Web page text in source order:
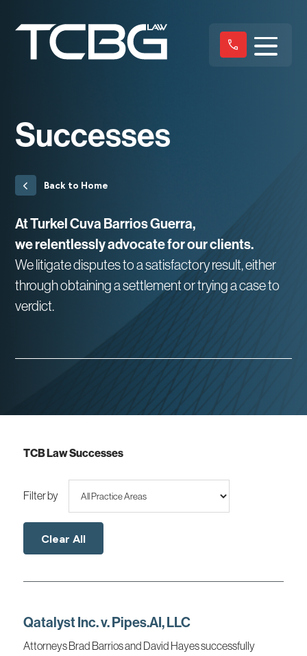
Successes
Back to Home
At Turkel Cuva Barrios Guerra,
we relentlessly advocate for our clients.
We litigate disputes to a satisfactory result, either
through obtaining a settlement or trying a case to
verdict.
TCB Law Successes
Filter by
Clear All
Qatalyst Inc. v. Pipes.AI, LLC
Attorneys Brad Barrios and David Hayes successfully